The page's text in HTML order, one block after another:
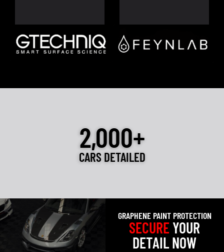
2,000+
CARS DETAILED
GRAPHENE PAINT PROTECTION
SECUREYOUR
DETAIL NOW